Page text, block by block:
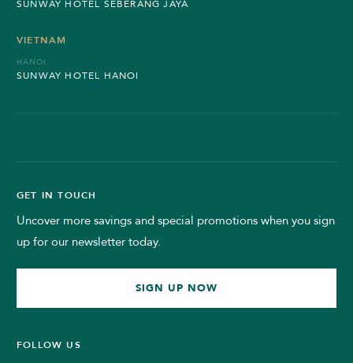
SUNWAY HOTEL SEBERANG JAYA
VIETNAM
HANOI
SUNWAY HOTEL HANOI
GET IN TOUCH
Uncover more savings and special promotions when you sign
up for our newsletter today.
SIGN UP NOW
FOLLOW US